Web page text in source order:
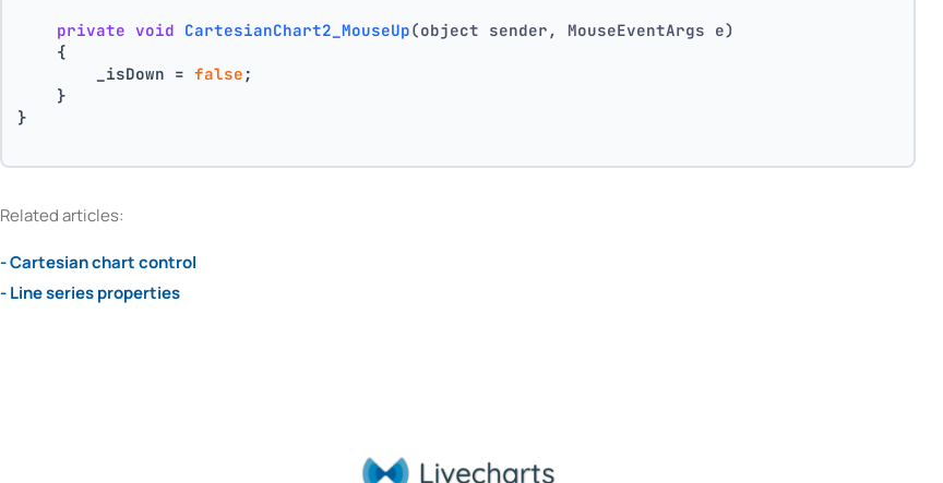
private void CartesianChart2_MouseUp(object sender, MouseEventArgs e)
    {
        _isDown =
false ;
    }
}
Related articles:
- Cartesian chart control
- Line series properties